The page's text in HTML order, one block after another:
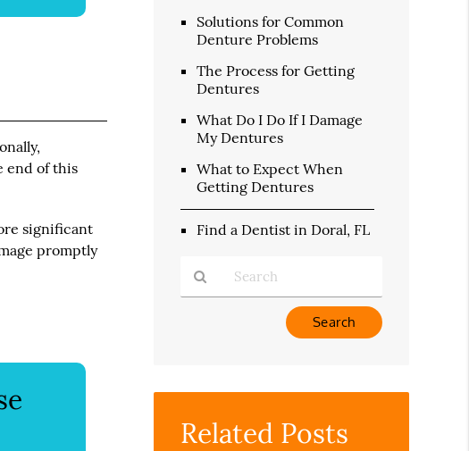
end of this
significant
promptly
Solutions for Common
Denture Problems
The Process for Getting
Dentures
What Do I Do If I Damage
My Dentures
What to Expect When
Getting Dentures
Find a Dentist in Doral, FL
Here
Related Posts